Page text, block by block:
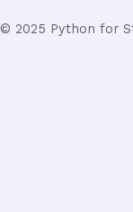
© 2025 Python for